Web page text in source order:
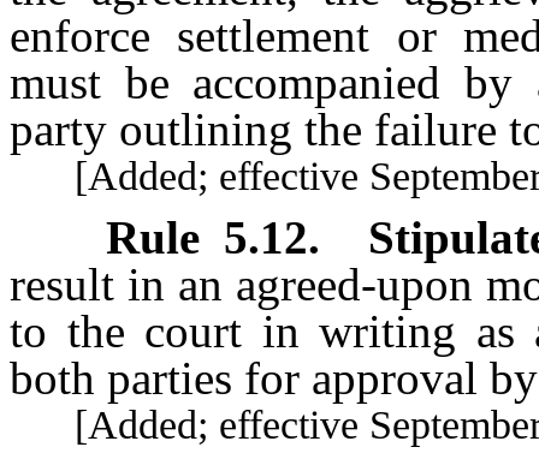
enforce settlement or
must be accompanied
party outlining the failure
[Added; effective
Rule 5.12.
result in an agreed-upon
to the court in writing as
both parties for approval
[Added; effective